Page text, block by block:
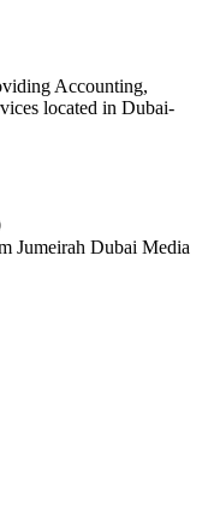
Accounting,
located in Dubai-
Jumeirah Dubai Media